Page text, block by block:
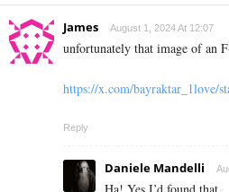
James August 1, 2024 At 12:07
unfortunately that image of an
https://x.com/bayraktar_1love/
Reply
Daniele Mandelli